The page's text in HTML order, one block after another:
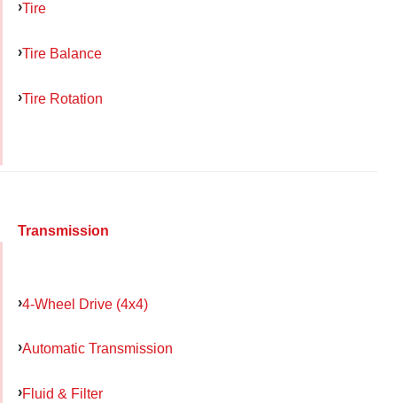
Tire
Tire Balance
Tire Rotation
Transmission
4-Wheel Drive (4x4)
Automatic Transmission
Fluid & Filter